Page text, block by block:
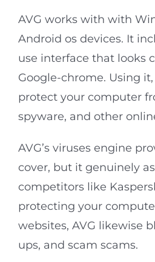
AVG works with with
Android os devices. It
use interface that looks
Google-chrome. Using
protect your computer
spyware, and other
AVG’s viruses engine
cover, but it genuinely
competitors like
protecting your
websites, AVG likewise
ups, and scam scams.